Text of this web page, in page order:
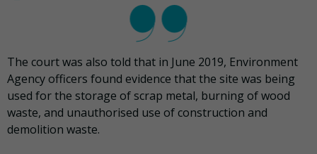
The court was also told that in June 2019, Environment
Agency officers found evidence that the site was being
used for the storage of scrap metal, burning of wood
waste, and unauthorised use of construction and
demolition waste.